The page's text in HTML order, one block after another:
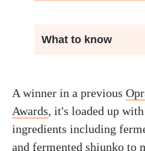
What to know
A winner in a previous
Awards, it's loaded up
ingredients including
and fermented shiunko to